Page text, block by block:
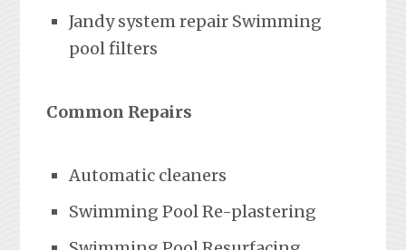
Jandy system repair Swimming
pool filters
Common Repairs
Automatic cleaners
Swimming Pool Re-plastering